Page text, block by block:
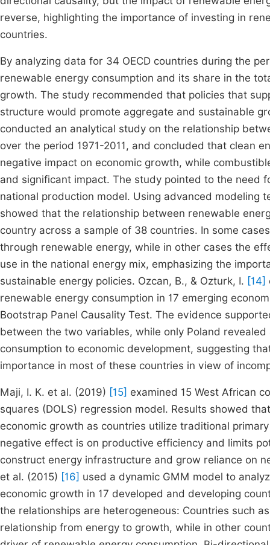
reverse, highlighting the importance of investing in
countries.
By analyzing data for 34 OECD countries during the
renewable energy consumption and its share in the
growth. The study recommended that policies that
structure would promote aggregate and sustainable
conducted an analytical study on the relationship
over the period 1971-2011, and concluded that clean
negative impact on economic growth, while
and significant impact. The study pointed to the
national production model. Using advanced modeling
showed that the relationship between renewable
country across a sample of 38 countries. In some
through renewable energy, while in other cases the
use in the national energy mix, emphasizing the
sustainable energy policies. Ozcan, B., & Ozturk, I. [14]
renewable energy consumption in 17 emerging
Bootstrap Panel Causality Test. The evidence
between the two variables, while only Poland
consumption to economic development, suggesting
importance in most of these countries in view of
Maji, I. K. et al. (2019) [15] examined 15 West African
squares (DOLS) regression model. Results showed
economic growth as countries utilize traditional
negative effect is on productive efficiency and limits
construct energy infrastructure and grow reliance on
et al. (2015) [16] used a dynamic GMM model to
economic growth in 17 developed and developing
the relationships are heterogeneous: Countries such
relationship from energy to growth, while in other